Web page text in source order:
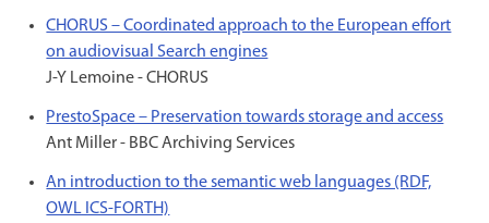
CHORUS – Coordinated approach to the European effort
on audiovisual Search engines
J-Y Lemoine - CHORUS
PrestoSpace – Preservation towards storage and access
Ant Miller - BBC Archiving Services
An introduction to the semantic web languages (RDF,
OWL ICS-FORTH)